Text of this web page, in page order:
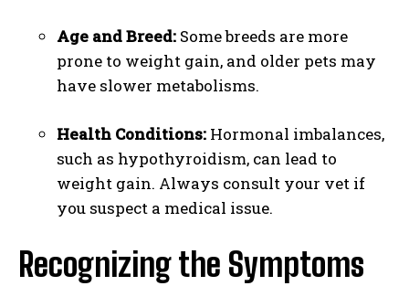
Age and Breed: Some breeds are more
prone to weight gain, and older pets may
have slower metabolisms.
Health Conditions: Hormonal imbalances,
such as hypothyroidism, can lead to
weight gain. Always consult your vet if
you suspect a medical issue.
Recognizing the Symptoms